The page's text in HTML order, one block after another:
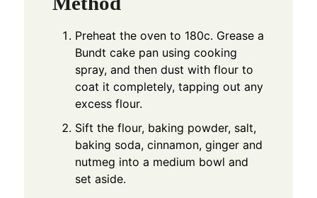
Preheat the oven to 180c. Grease a
Bundt cake pan using cooking
spray, and then dust with flour to
coat it completely, tapping out any
excess flour.
Sift the flour, baking powder, salt,
baking soda, cinnamon, ginger and
nutmeg into a medium bowl and
set aside.